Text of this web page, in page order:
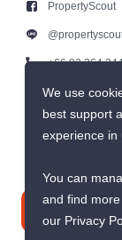
PropertyScout
+66 92 264
+66 92 264
We use
best support
experience in
You can
and find
our Privacy